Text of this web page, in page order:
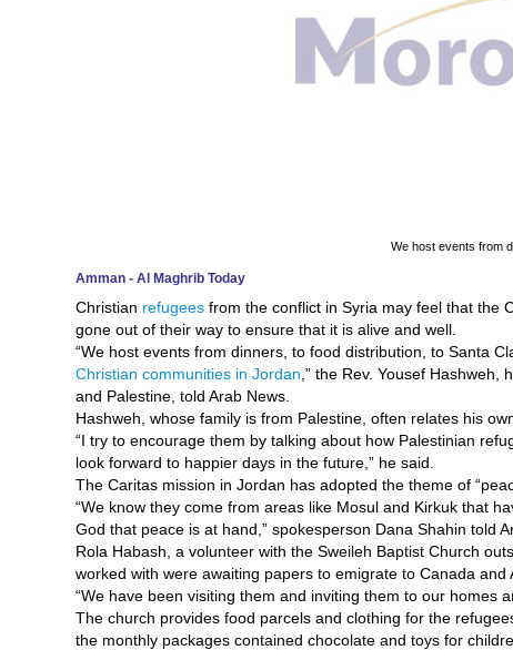
We host events from
Amman - Al Maghrib Today
Christian refugees from the conflict in Syria may feel that the
gone out of their way to ensure that it is alive and well.
“We host events from dinners, to food distribution, to Santa
Christian communities in Jordan ,” the Rev. Yousef
and Palestine, told Arab News.
Hashweh, whose family is from Palestine, often relates his
“I try to encourage them by talking about how Palestinian
look forward to happier days in the future,” he said.
The Caritas mission in Jordan has adopted the theme of
“We know they come from areas like Mosul and Kirkuk that
God that peace is at hand,” spokesperson Dana Shahin told
Rola Habash, a volunteer with the Sweileh Baptist Church
worked with were awaiting papers to emigrate to Canada and
“We have been visiting them and inviting them to our homes
The church provides food parcels and clothing for the
the monthly packages contained chocolate and toys for